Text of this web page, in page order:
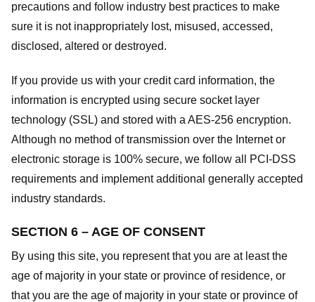
precautions and follow industry best practices to make
sure it is not inappropriately lost, misused, accessed,
disclosed, altered or destroyed.
If you provide us with your credit card information, the
information is encrypted using secure socket layer
technology (SSL) and stored with a AES-256 encryption.
Although no method of transmission over the Internet or
electronic storage is 100% secure, we follow all PCI-DSS
requirements and implement additional generally accepted
industry standards.
SECTION 6 – AGE OF CONSENT
By using this site, you represent that you are at least the
age of majority in your state or province of residence, or
that you are the age of majority in your state or province of